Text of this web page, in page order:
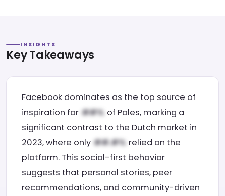
INSIGHTS
Key Takeaways
Facebook dominates as the top source of
inspiration for
of Poles, marking a
significant contrast to the Dutch market in
2023, where only
relied on the
platform. This social-first behavior
suggests that personal stories, peer
recommendations, and community-driven